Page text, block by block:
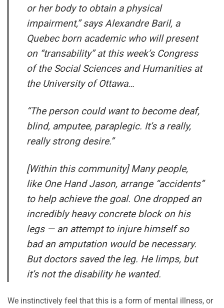
or her body to obtain a physical
impairment,” says Alexandre Baril, a
Quebec born academic who will present
on “transability” at this week’s Congress
of the Social Sciences and Humanities at
the University of Ottawa…
“The person could want to become deaf,
blind, amputee, paraplegic. It’s a really,
really strong desire.”
[Within this community] Many people,
like One Hand Jason, arrange “accidents”
to help achieve the goal. One dropped an
incredibly heavy concrete block on his
legs — an attempt to injure himself so
bad an amputation would be necessary.
But doctors saved the leg. He limps, but
it’s not the disability he wanted.
We instinctively feel that this is a form of mental illness, or